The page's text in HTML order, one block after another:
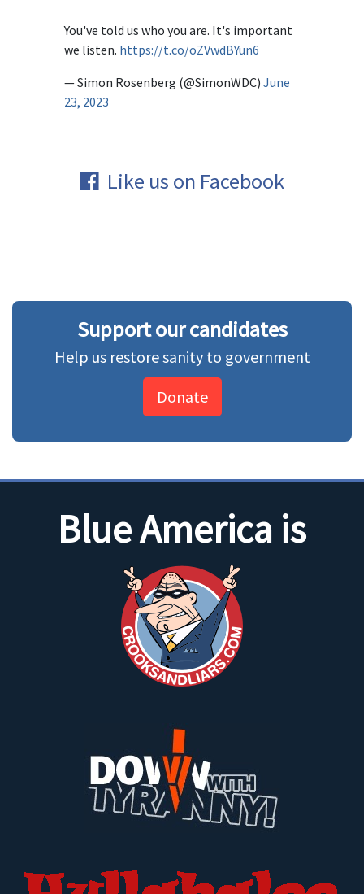
You've told us who you are. It's important
we listen. https://t.co/oZVwdBYun6
— Simon Rosenberg (@SimonWDC) June
23, 2023
Like us on Facebook
Support our candidates
Help us restore sanity to government
Donate
Blue America is